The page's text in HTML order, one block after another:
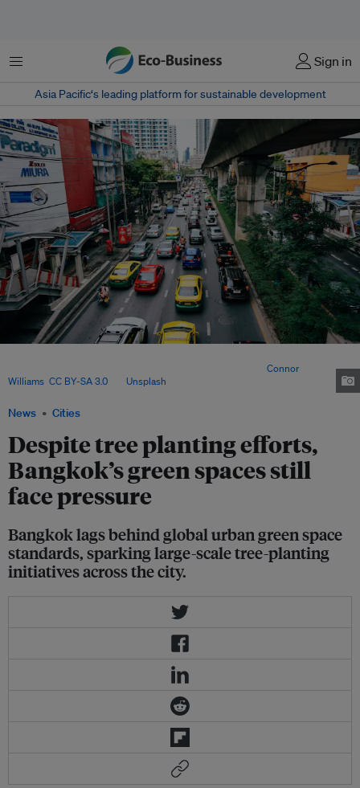
Menu Sign in
Asia Pacific‘s leading platform for sustainable development
News Cities
Despite tree planting efforts,
Bangkok’s green spaces still
face pressure
Bangkok lags behind global urban green space
standards, sparking large-scale tree-planting
initiatives across the city.
Connor
Williams CC BY-SA 3.0, via Unsplash